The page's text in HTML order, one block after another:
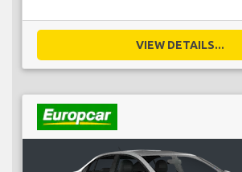
VIEW DETAILS...